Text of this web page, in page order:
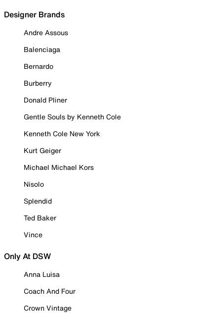
Designer Brands
Andre Assous
Balenciaga
Bernardo
Burberry
Donald Pliner
Gentle Souls by Kenneth Cole
Kenneth Cole New York
Kurt Geiger
Michael Michael Kors
Nisolo
Splendid
Ted Baker
Vince
Only At DSW
Anna Luisa
Coach And Four
Crown Vintage